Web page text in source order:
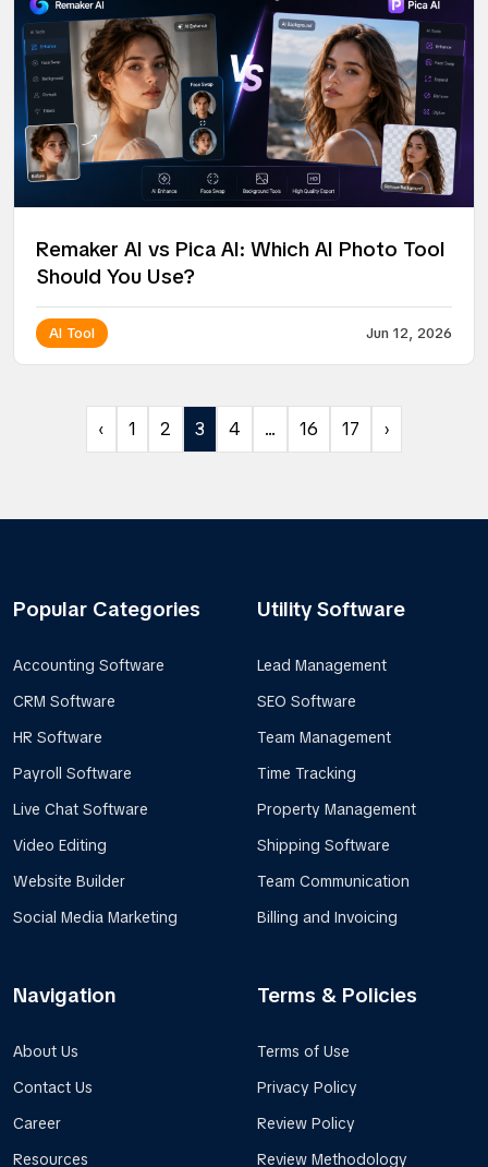
Remaker AI vs Pica AI: Which AI Photo Tool
Should You Use?
AI Tool Jun 12, 2026
‹ 1 2 3 4 ... 16 17 ›
Popular Categories
Accounting Software
CRM Software
HR Software
Payroll Software
Live Chat Software
Video Editing
Website Builder
Social Media Marketing
Utility Software
Lead Management
SEO Software
Team Management
Time Tracking
Property Management
Shipping Software
Team Communication
Billing and Invoicing
Navigation
About Us
Contact Us
Career
Resources
Terms & Policies
Terms of Use
Privacy Policy
Review Policy
Review Methodology